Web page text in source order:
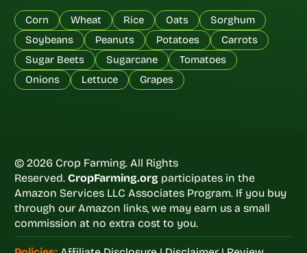
Corn Wheat Rice Oats
Sorghum
Soybeans
Peanuts Potatoes
Carrots
Sugar Beets
Sugarcane
Tomatoes
Onions
Lettuce Grapes
© 2026 Crop Farming. All Rights
Reserved. CropFarming.org participates in the
Amazon Services LLC Associates Program. If you buy
through our Amazon links, we may earn us a small
commission at no extra cost to you.